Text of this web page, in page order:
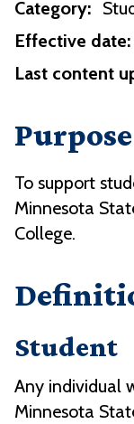
Category:
Effective date:
Last content
Purpose
To support
Minnesota
College.
Student
Any individual
Minnesota